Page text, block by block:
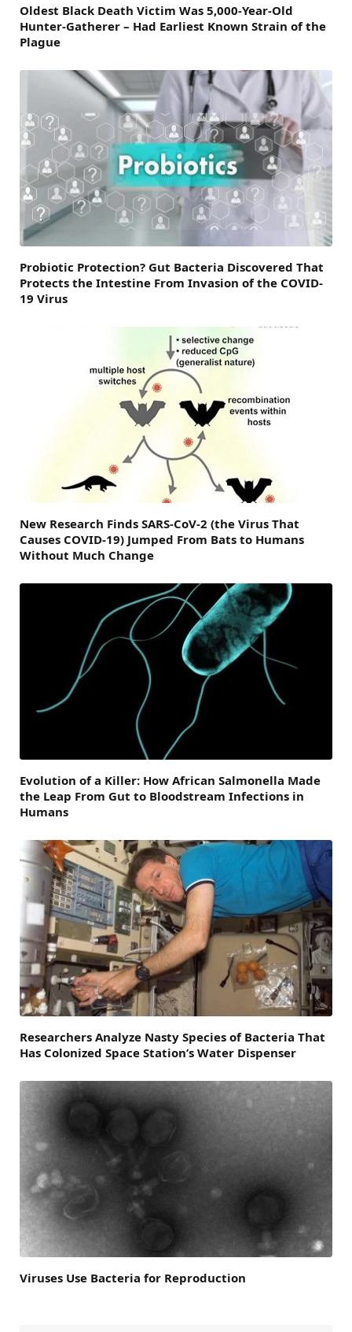
Oldest Black Death Victim Was 5,000-Year-Old
Hunter-Gatherer – Had Earliest Known Strain of the
Plague
Probiotic Protection? Gut Bacteria Discovered That
Protects the Intestine From Invasion of the COVID-
19 Virus
New Research Finds SARS-CoV-2 (the Virus That
Causes COVID-19) Jumped From Bats to Humans
Without Much Change
Evolution of a Killer: How African Salmonella Made
the Leap From Gut to Bloodstream Infections in
Humans
Researchers Analyze Nasty Species of Bacteria That
Has Colonized Space Station’s Water Dispenser
Viruses Use Bacteria for Reproduction